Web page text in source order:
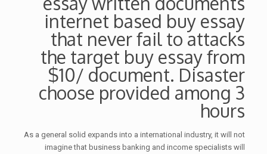
internet based buy essay
that never fail to attacks
the target buy essay from
$10/ document. Disaster
choose provided among 3
hours
As a general solid expands into a international industry, it will not
imagine that business banking and income specialists will